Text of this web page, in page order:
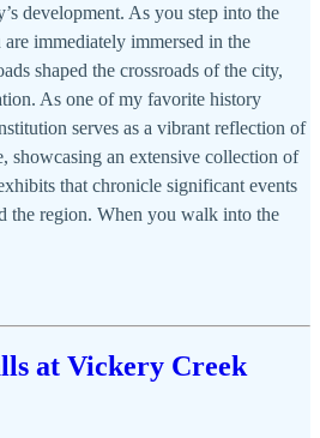
development. As you step into the
immediately immersed in the
shaped the crossroads of the city,
As one of my favorite history
serves as a vibrant reflection of
showcasing an extensive collection of
that chronicle significant events
the region. When you walk into the
at Vickery Creek